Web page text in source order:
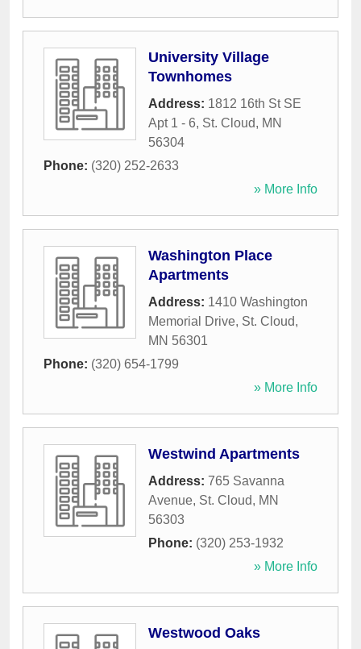
University Village
Townhomes
Address: 1812 16th St SE
Apt 1 - 6, St. Cloud, MN
56304
Phone: (320) 252-2633
» More Info
Washington Place
Apartments
Address: 1410 Washington
Memorial Drive, St. Cloud,
MN 56301
Phone: (320) 654-1799
» More Info
Westwind Apartments
Address: 765 Savanna
Avenue, St. Cloud, MN
56303
Phone: (320) 253-1932
» More Info
Westwood Oaks